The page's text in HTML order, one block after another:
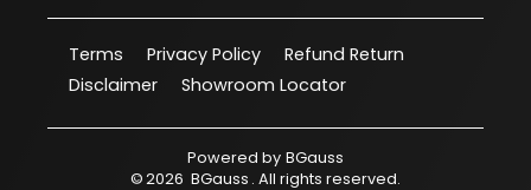
Terms Privacy Policy
Refund Return
Disclaimer
Showroom Locator
Powered by BGauss
©2026 BGauss . All rights reserved.